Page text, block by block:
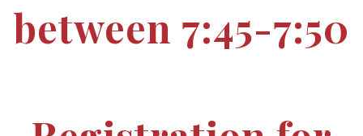
between 7:45-7:50